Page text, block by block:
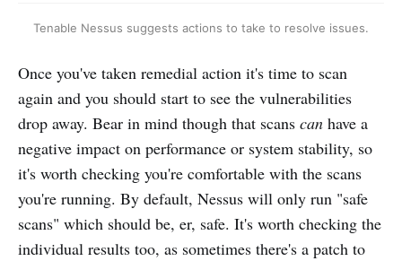
Tenable Nessus suggests actions to take to resolve issues.
Once you've taken remedial action it's time to scan
again and you should start to see the vulnerabilities
drop away. Bear in mind though that scans can have a
negative impact on performance or system stability, so
it's worth checking you're comfortable with the scans
you're running. By default, Nessus will only run "safe
scans" which should be, er, safe. It's worth checking the
individual results too, as sometimes there's a patch to